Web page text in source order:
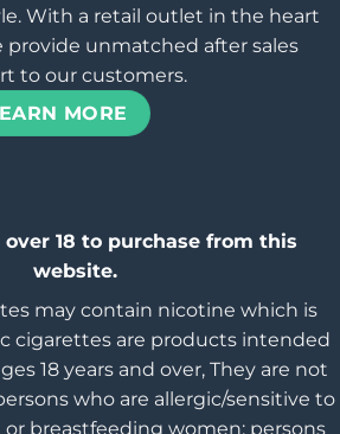
With a retail outlet in the heart
provide unmatched after sales
to our customers.
MORE
over 18 to purchase from this
website.
may contain nicotine which is
cigarettes are products intended
18 years and over, They are not
who are allergic/sensitive to
breastfeeding women; persons